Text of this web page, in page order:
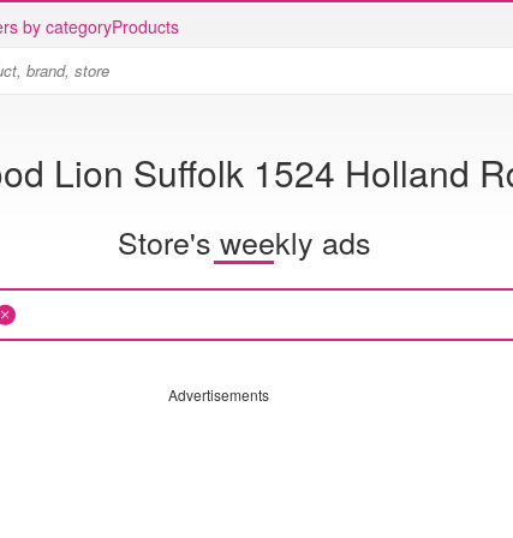
by categoryProducts
Lion Suffolk 1524 Holland
Store's weekly ads
Advertisements